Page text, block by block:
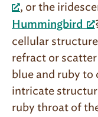
, or the
Hummingbird
cellular
refract or
blue and ruby to
intricate
ruby throat of